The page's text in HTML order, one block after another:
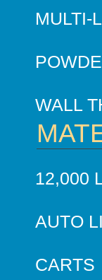
MULTI-
WALL
12,000
AUTO
CARTS